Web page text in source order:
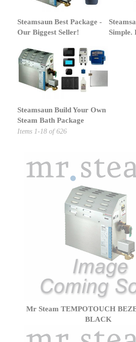
Items 1- 18 of626
Mr Steam TEMPOTOUCH
BLACK
Steamsaun Best Package -
Our Biggest Seller!
Simple.
Steamsaun Build Your Own
Steam Bath Package